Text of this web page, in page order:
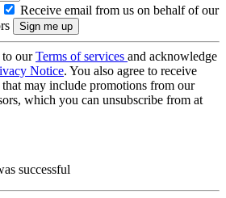
Receive email from us on behalf of our
to ourTerms of services and acknowledge
Notice. You also agree to receive
may include promotions from our
which you can unsubscribe from at
successful